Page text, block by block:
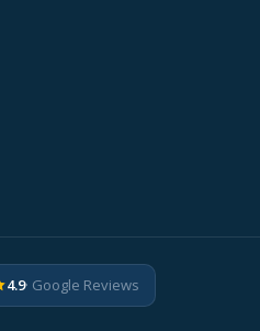
4.9· Google Reviews